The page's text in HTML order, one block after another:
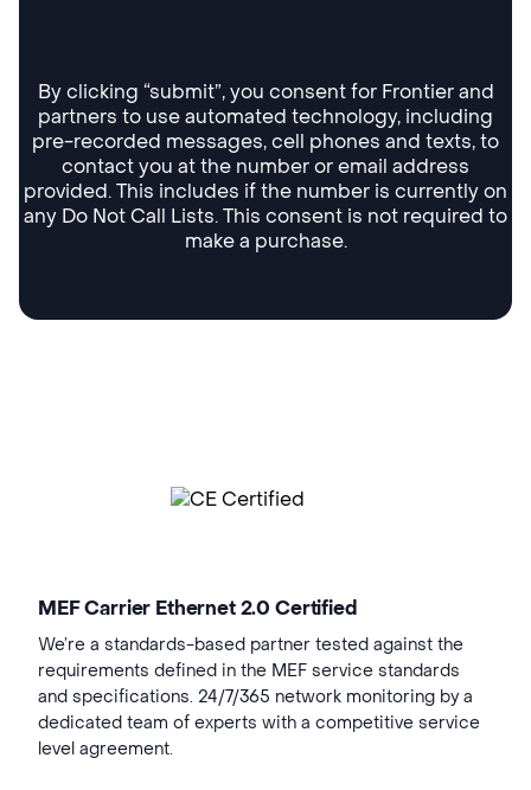
By clicking “submit”, you consent for Frontier and
partners to use automated technology, including
pre-recorded messages, cell phones and texts, to
contact you at the number or email address
provided. This includes if the number is currently on
any Do Not Call Lists. This consent is not required to
make a purchase.
MEF Carrier Ethernet 2.0 Certified
We’re a standards-based partner tested against the
requirements defined in the MEF service standards
and specifications. 24/7/365 network monitoring by a
dedicated team of experts with a competitive service
level agreement.